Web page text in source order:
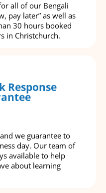
all of our Bengali
pay later” as well as
30 hours booked
in Christchurch.
Response
we guarantee to
day. Our team of
available to help
about learning